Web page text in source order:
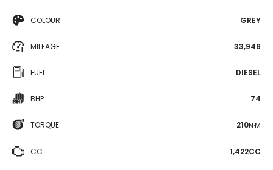
COLOUR GREY
MILEAGE 33,946
FUEL DIESEL
BHP 74
TORQUE 210N·M
CC 1,422CC